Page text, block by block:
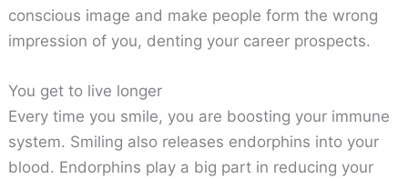
conscious image and make people form the wrong
impression of you, denting your career prospects.
You get to live longer
Every time you smile, you are boosting your immune
system. Smiling also releases endorphins into your
blood. Endorphins play a big part in reducing your